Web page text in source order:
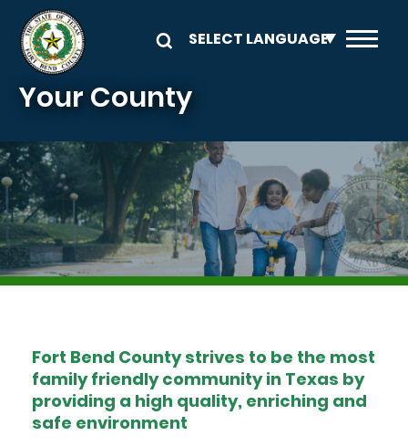
Skip to main content
Your County
Image
Fort Bend County strives to be the most
family friendly community in Texas by
providing a high quality, enriching and
safe environment